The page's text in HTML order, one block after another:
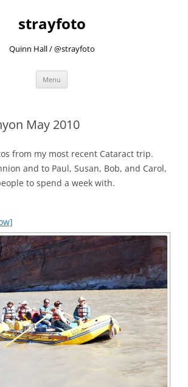
strayfoto
Quinn Hall / @strayfoto
Menu
May 2010
from my most recent Cataract trip.
and to Paul, Susan, Bob, and Carol,
to spend a week with.